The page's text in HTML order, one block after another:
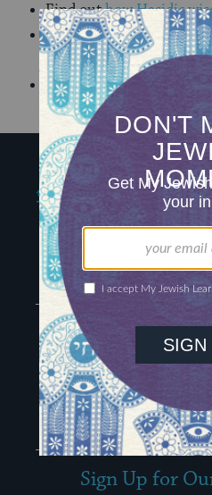
Find outhow Hasidic
Discover how an
envisionedfor
Learnhow Jewish
My Jewish Learning
Igniting
Jewish
Facebook Twitter
About Us
Advertise
Special Email Series
Recharge Newsletter
Sign Up for